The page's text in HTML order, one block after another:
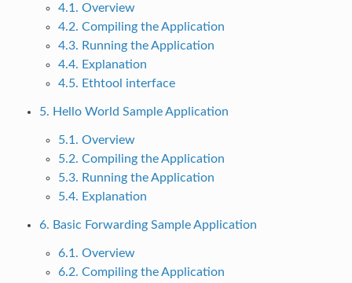
4.1. Overview
4.2. Compiling the Application
4.3. Running the Application
4.4. Explanation
4.5. Ethtool interface
5. Hello World Sample Application
5.1. Overview
5.2. Compiling the Application
5.3. Running the Application
5.4. Explanation
6. Basic Forwarding Sample Application
6.1. Overview
6.2. Compiling the Application